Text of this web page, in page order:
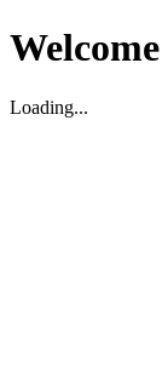
Welcome
Loading...